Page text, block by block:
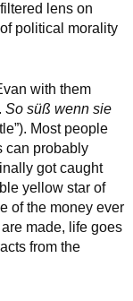
lens on
political morality
with them
So süß wenn sie
Most people
can probably
got caught
yellow star of
of the money ever
made, life goes
from the